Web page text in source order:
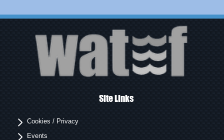
Site Links
Cookies / Privacy
Events